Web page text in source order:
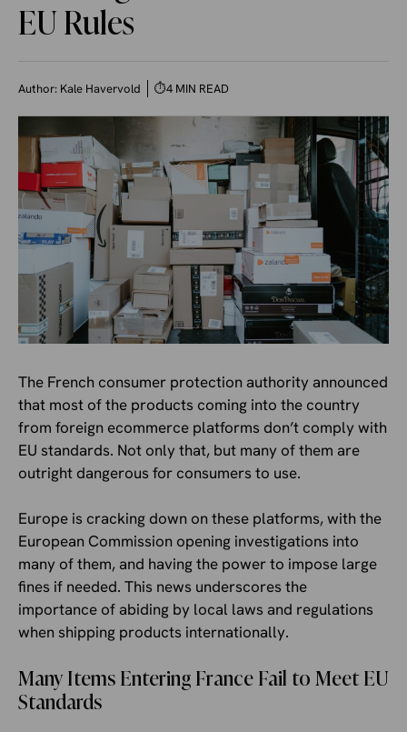
EU Rules
Author: Kale Havervold ⏱4 MIN READ
The French consumer protection authority announced
that most of the products coming into the country
from foreign ecommerce platforms don’t comply with
EU standards. Not only that, but many of them are
outright dangerous for consumers to use.
Europe is cracking down on these platforms, with the
European Commission opening investigations into
many of them, and having the power to impose large
fines if needed. This news underscores the
importance of abiding by local laws and regulations
when shipping products internationally.
Many Items Entering France Fail to Meet EU
Standards